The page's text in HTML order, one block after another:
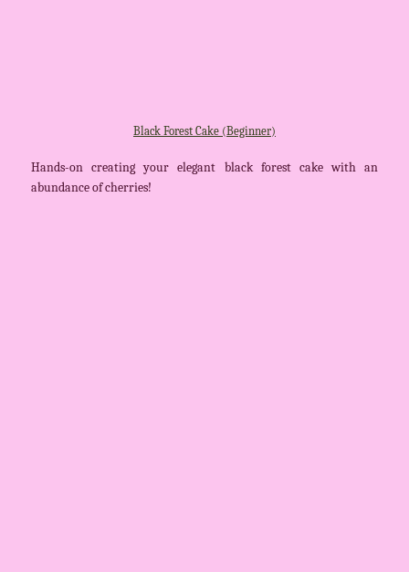
Black Forest Cake (Beginner)
Hands-on creating your elegant black forest cake with an
abundance of cherries!